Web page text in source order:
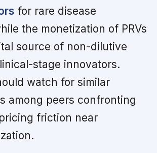
for rare disease
the monetization of PRVs
source of non-dilutive
stage innovators.
watch for similar
among peers confronting
friction near